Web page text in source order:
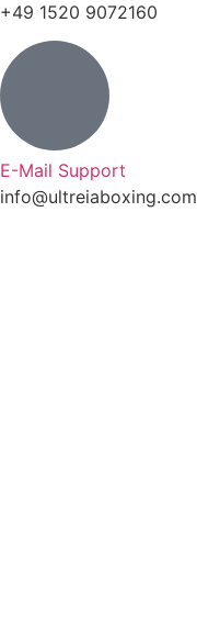
+49 1520 9072160
E-Mail Support
info@ultreiaboxing.com